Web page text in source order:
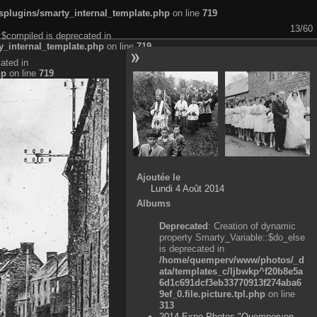
smarty_internal_template.php on line 719
13/60
is deprecated in
on line 719
in
on line 719
Ajoutée le
Lundi 4 Août 2014
Albums
Deprecated: Creation of dynamic
property Smarty_Variable::$do_else
is deprecated in
/home/quemperv/www/photos/_d
ata/templates_c/ljbwkp^f20b8e5a
6d1c691dcf3eb33770913f274aba6
9ef_0.file.picture.tpl.php on line
313